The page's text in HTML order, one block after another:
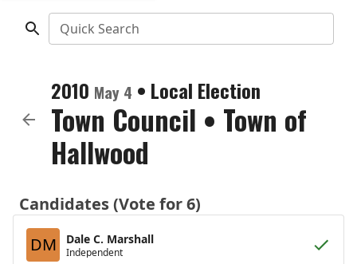
Quick Search
2010 May 4 • Local Election
Town Council • Town of
Hallwood
Candidates (Vote for 6)
DM
Dale C. Marshall
Independent